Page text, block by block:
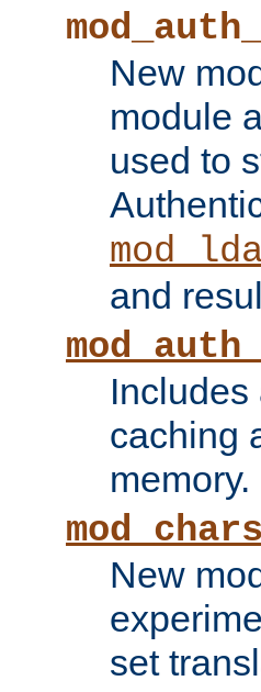
New
module
used to
and
caching
memory.
New
set